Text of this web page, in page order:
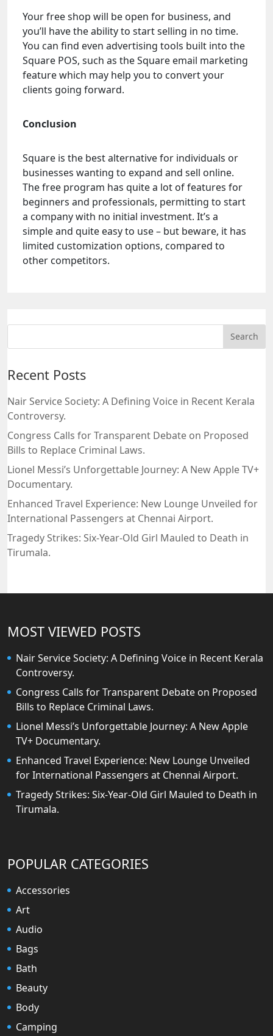
Your free shop will be open for business, and
you’ll have the ability to start selling in no time.
You can find even advertising tools built into the
Square POS, such as the Square email marketing
feature which may help you to convert your
clients going forward.
Conclusion
Square is the best alternative for individuals or
businesses wanting to expand and sell online.
The free program has quite a lot of features for
beginners and professionals, permitting to start
a company with no initial investment. It’s a
simple and quite easy to use – but beware, it has
limited customization options, compared to
other competitors.
Recent Posts
Nair Service Society: A Defining Voice in Recent Kerala
Controversy.
Congress Calls for Transparent Debate on Proposed
Bills to Replace Criminal Laws.
Lionel Messi’s Unforgettable Journey: A New Apple TV+
Documentary.
Enhanced Travel Experience: New Lounge Unveiled for
International Passengers at Chennai Airport.
Tragedy Strikes: Six-Year-Old Girl Mauled to Death in
Tirumala.
MOST VIEWED POSTS
Nair Service Society: A Defining Voice in Recent Kerala
Controversy.
Congress Calls for Transparent Debate on Proposed
Bills to Replace Criminal Laws.
Lionel Messi’s Unforgettable Journey: A New Apple
TV+ Documentary.
Enhanced Travel Experience: New Lounge Unveiled
for International Passengers at Chennai Airport.
Tragedy Strikes: Six-Year-Old Girl Mauled to Death in
Tirumala.
POPULAR CATEGORIES
Accessories
Art
Audio
Bags
Bath
Beauty
Body
Camping